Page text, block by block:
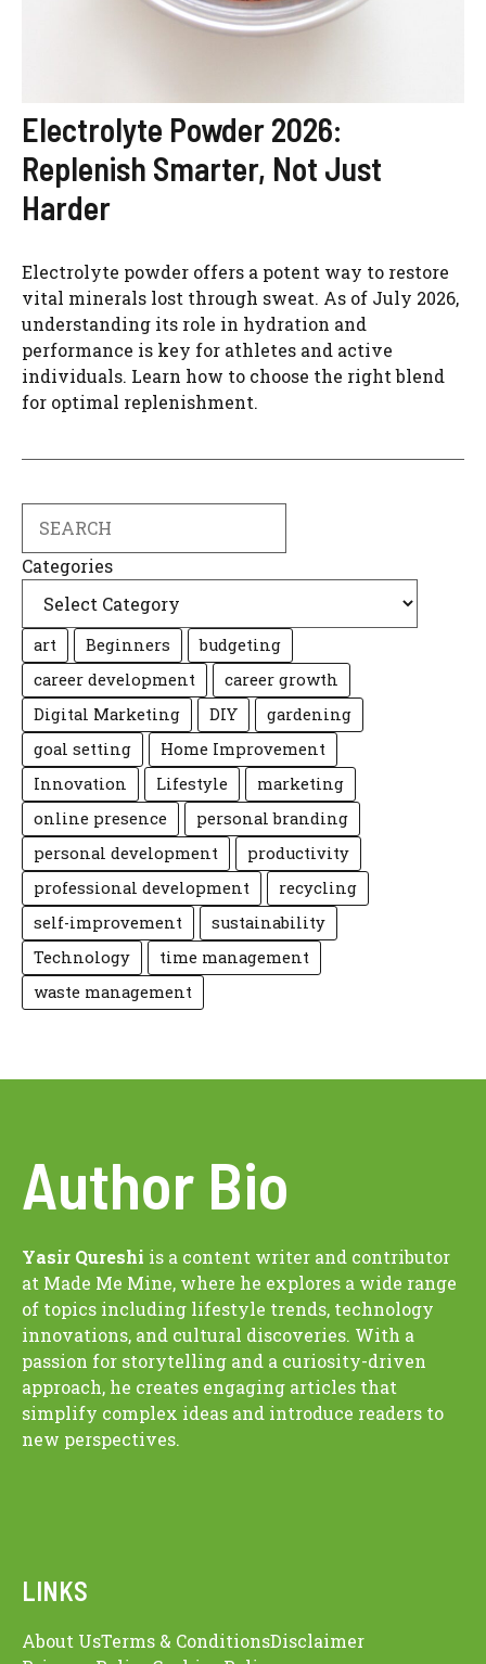
Electrolyte Powder 2026:
Replenish Smarter, Not Just
Harder
Electrolyte powder offers a potent way to restore
vital minerals lost through sweat. As of July 2026,
understanding its role in hydration and
performance is key for athletes and active
individuals. Learn how to choose the right blend
for optimal replenishment.
Categories
art Beginners
budgeting
career development
career growth
Digital Marketing
DIY
gardening
goal setting
Home Improvement
Innovation
Lifestyle
marketing
online presence
personal branding
personal development
productivity
professional development
recycling
self-improvement
sustainability
Technology
time management
waste management
Author Bio
Yasir Qureshi is a content writer and contributor
at Made Me Mine, where he explores a wide range
of topics including lifestyle trends, technology
innovations, and cultural discoveries. With a
passion for storytelling and a curiosity-driven
approach, he creates engaging articles that
simplify complex ideas and introduce readers to
new perspectives.
LINKS
About UsTerms & ConditionsDisclaimer